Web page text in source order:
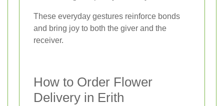
These everyday gestures reinforce bonds
and bring joy to both the giver and the
receiver.
How to Order Flower
Delivery in Erith